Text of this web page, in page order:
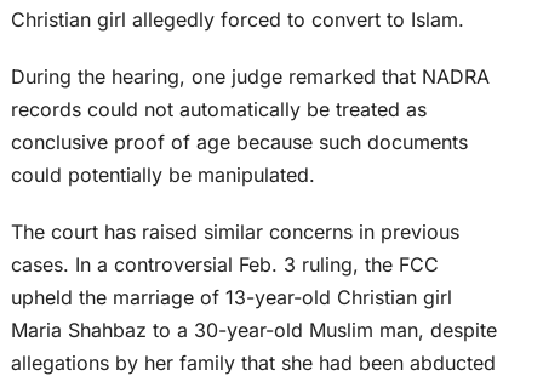
Christian girl allegedly forced to convert to Islam.
During the hearing, one judge remarked that NADRA
records could not automatically be treated as
conclusive proof of age because such documents
could potentially be manipulated.
The court has raised similar concerns in previous
cases. In a controversial Feb. 3 ruling, the FCC
upheld the marriage of 13-year-old Christian girl
Maria Shahbaz to a 30-year-old Muslim man, despite
allegations by her family that she had been abducted